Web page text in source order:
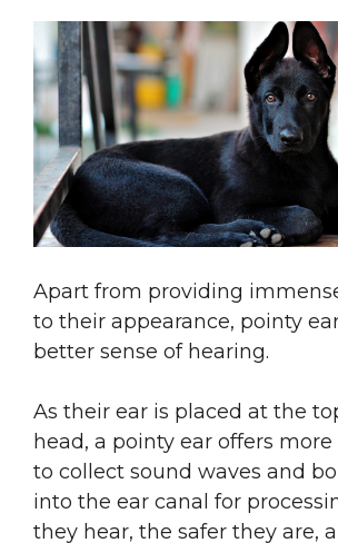
Apart from providing
to their appearance, pointy
better sense of hearing.
As their ear is placed at the
head, a pointy ear offers more
to collect sound waves and
into the ear canal for
they hear, the safer they are,